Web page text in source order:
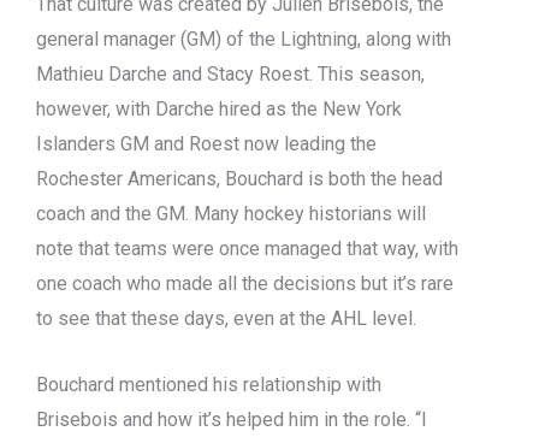
That culture was created by Julien Brisebois, the
general manager (GM) of the Lightning, along with
Mathieu Darche and Stacy Roest. This season,
however, with Darche hired as the New York
Islanders GM and Roest now leading the
Rochester Americans, Bouchard is both the head
coach and the GM. Many hockey historians will
note that teams were once managed that way, with
one coach who made all the decisions but it’s rare
to see that these days, even at the AHL level.
Bouchard mentioned his relationship with
Brisebois and how it’s helped him in the role. “I